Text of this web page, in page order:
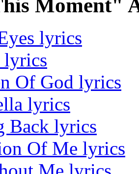
Moment"
lyrics
lyrics
Of God lyrics
lyrics
Back lyrics
Of Me lyrics